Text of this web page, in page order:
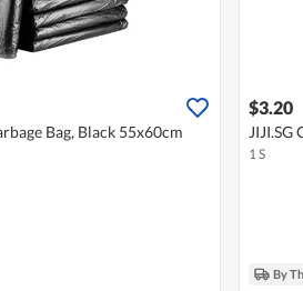
Bag, Black 55x60cm
$3.20
1 S
By